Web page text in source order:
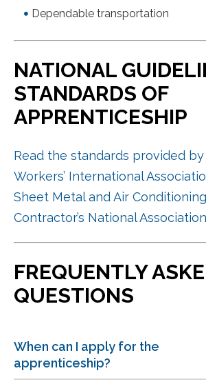
Dependable transportation
NATIONAL
STANDARDS OF
APPRENTICESHIP
Read the standards provided
Workers’ International
Sheet Metal and Air Conditioning
Contractor’s National Association
FREQUENTLY
QUESTIONS
When can I apply for the
apprenticeship?